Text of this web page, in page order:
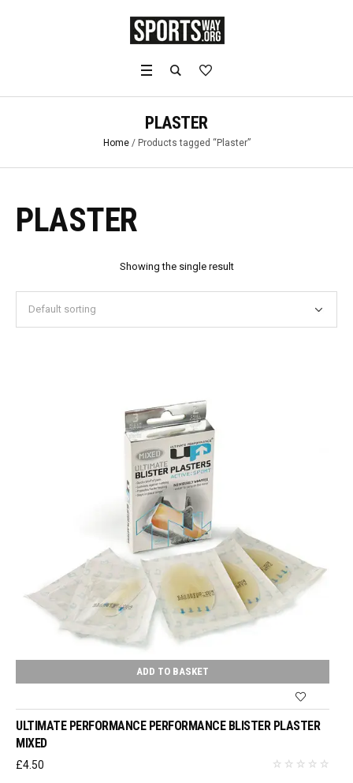
PLASTER
Home/ Products tagged “Plaster”
PLASTER
Showing the single result
ADD TO BASKET
ULTIMATE PERFORMANCE PERFORMANCE BLISTER PLASTER
MIXED
£4.50